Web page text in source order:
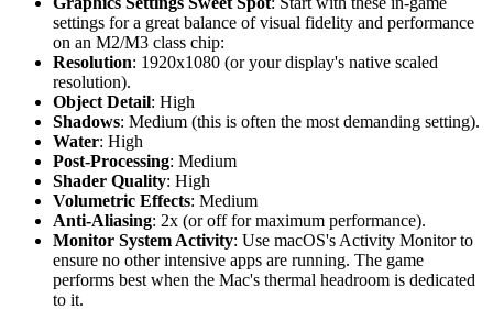
settings for a great balance of visual fidelity and performance
on an M2/M3 class chip:
Resolution: 1920x1080 (or your display's native scaled
resolution).
Object Detail: High
Shadows: Medium (this is often the most demanding setting).
Water: High
Post-Processing: Medium
Shader Quality: High
Volumetric Effects: Medium
Anti-Aliasing: 2x (or off for maximum performance).
Monitor System Activity: Use macOS's Activity Monitor to
ensure no other intensive apps are running. The game
performs best when the Mac's thermal headroom is dedicated
to it.